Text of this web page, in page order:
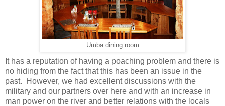
Umba dining room
It has a reputation of having a poaching problem and there is
no hiding from the fact that this has been an issue in the
past. However, we had excellent discussions with the
military and our partners over here and with an increase in
man power on the river and better relations with the locals